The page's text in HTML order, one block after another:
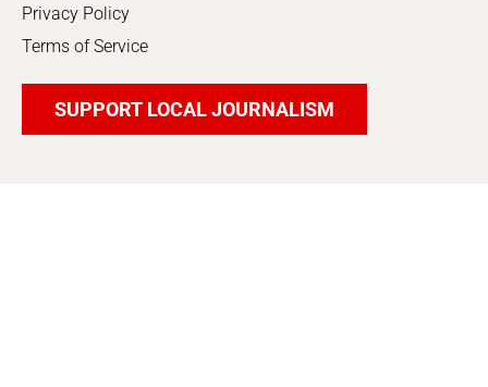
Privacy Policy
Terms of Service
SUPPORT LOCAL JOURNALISM